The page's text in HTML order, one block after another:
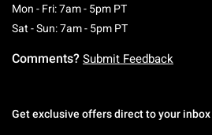
Mon - Fri: 7am - 5pm PTMonday To
Sat - Sun: 7am - 5pm PTSaturday To
Comments? Submit Feedback
Get exclusive offers direct to your inbox